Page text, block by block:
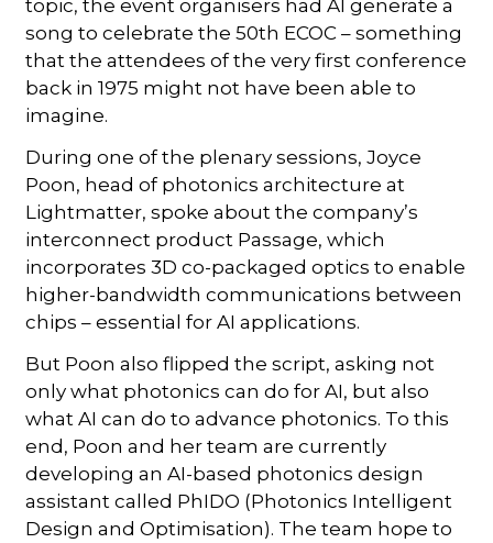
topic, the event organisers had AI generate a
song to celebrate the 50th ECOC – something
that the attendees of the very first conference
back in 1975 might not have been able to
imagine.
During one of the plenary sessions, Joyce
Poon, head of photonics architecture at
Lightmatter, spoke about the company’s
interconnect product Passage, which
incorporates 3D co-packaged optics to enable
higher-bandwidth communications between
chips – essential for AI applications.
But Poon also flipped the script, asking not
only what photonics can do for AI, but also
what AI can do to advance photonics. To this
end, Poon and her team are currently
developing an AI-based photonics design
assistant called PhIDO (Photonics Intelligent
Design and Optimisation). The team hope to